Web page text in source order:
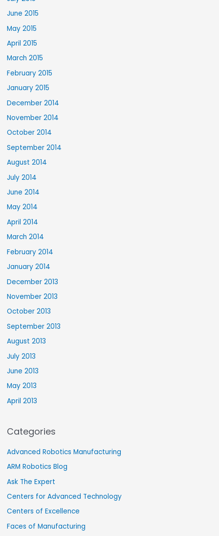
June 2015
May 2015
April 2015
March 2015
February 2015
January 2015
December 2014
November 2014
October 2014
September 2014
August 2014
July 2014
June 2014
May 2014
April 2014
March 2014
February 2014
January 2014
December 2013
November 2013
October 2013
September 2013
August 2013
July 2013
June 2013
May 2013
April 2013
Categories
Advanced Robotics Manufacturing
ARM Robotics Blog
Ask The Expert
Centers for Advanced Technology
Centers of Excellence
Faces of Manufacturing